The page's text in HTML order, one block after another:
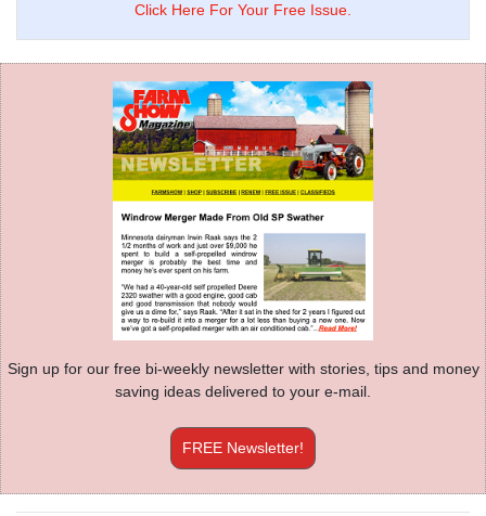
Click Here For Your Free Issue.
Sign up for our free bi-weekly newsletter with stories, tips and money
saving ideas delivered to your e-mail.
FREE Newsletter!